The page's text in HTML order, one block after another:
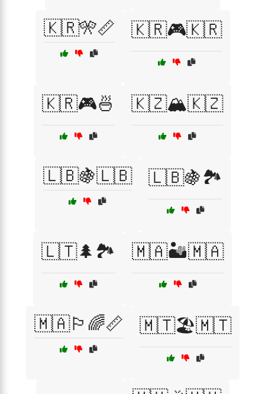
🇰🇷🎌📏 🇰🇷🎮🇰🇷
🇰🇷🎮🍜 🇰🇿🏔️🇰🇿
🇱🇧🍇🇱🇧 🇱🇧🍇🏞️
🇱🇹🌲🏞️ 🇲🇦🏜️🇲🇦
🇲🇦🏳️‍🌈📏 🇲🇹🏖️🇲🇹